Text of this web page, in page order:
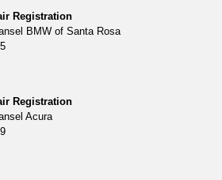
Registration
BMW of Santa Rosa
Registration
Acura